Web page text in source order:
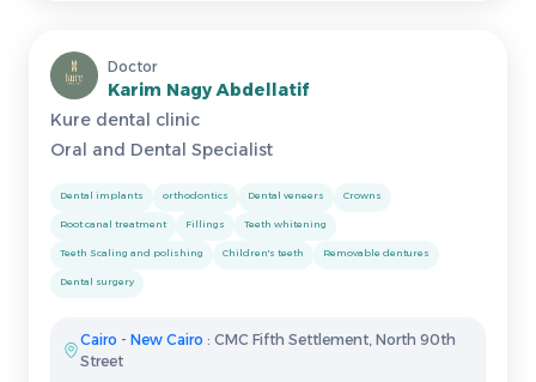
Doctor
Karim Nagy Abdellatif
Kure dental clinic
Oral and Dental Specialist
Dental implants orthodontics Dental veneers Crowns
Root canal treatment Fillings Teeth whitening
Teeth Scaling and polishing Children's teeth Removable dentures
Dental surgery
Cairo - New Cairo : CMC Fifth Settlement, North 90th
Street